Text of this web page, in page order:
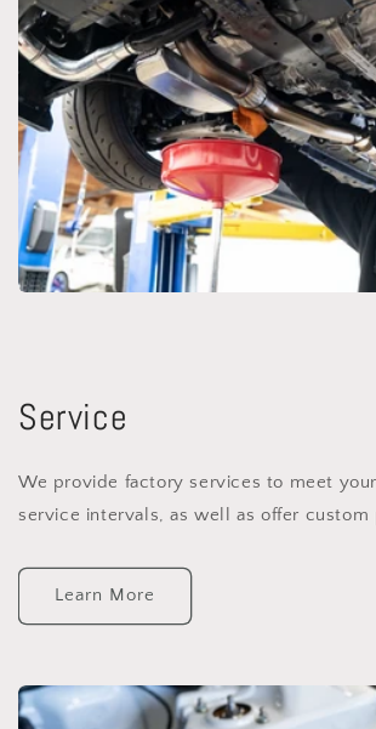
Service
We provide factory services to meet
service intervals, as well as offer custom
Learn More